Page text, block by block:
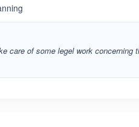
care of some legel work concerning